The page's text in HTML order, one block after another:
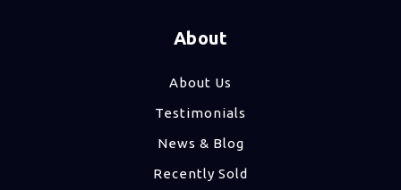
About
About Us
Testimonials
News & Blog
Recently Sold